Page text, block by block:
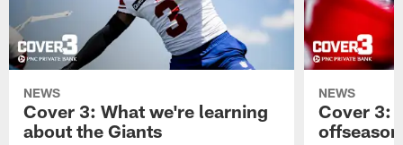
NEWS
Cover 3: What we're learning
about the Giants
NEWS
Cover 3: